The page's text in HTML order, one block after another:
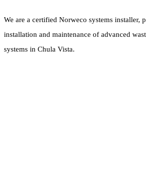
We are a certified Norweco systems installer,
installation and maintenance of advanced
systems in Chula Vista.